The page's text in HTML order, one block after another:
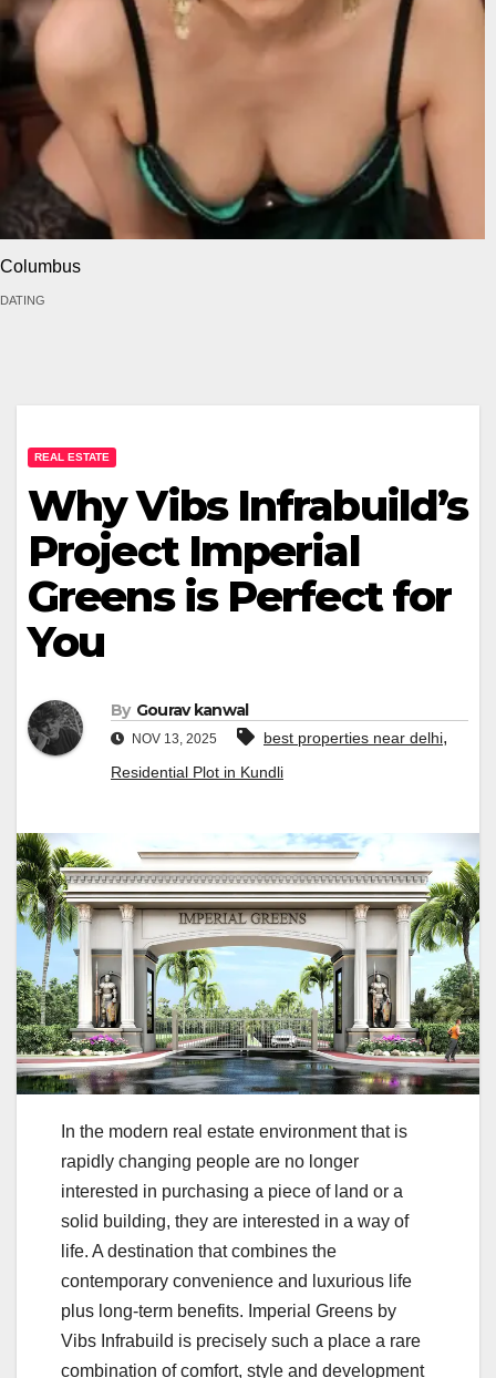
Columbus
DATING
REAL ESTATE
Why Vibs Infrabuild’s
Project Imperial
Greens is Perfect for
You
By Gourav kanwal
NOV 13, 2025 best properties near delhi,
Residential Plot in Kundli
In the modern real estate environment that is
rapidly changing people are no longer
interested in purchasing a piece of land or a
solid building, they are interested in a way of
life. A destination that combines the
contemporary convenience and luxurious life
plus long-term benefits. Imperial Greens by
Vibs Infrabuild is precisely such a place a rare
combination of comfort, style and development